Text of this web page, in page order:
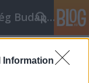
Information
Keresőmarketing Ügynökség Budapest, Online marketi